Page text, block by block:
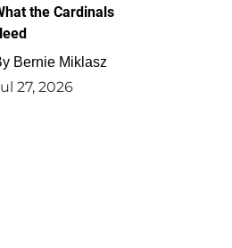
the Cardinals
Bernie Miklasz
27, 2026